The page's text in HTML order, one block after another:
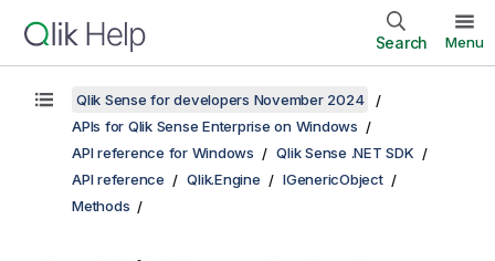
Search Menu
Qlik Sense for developers November 2024
APIs for Qlik Sense Enterprise on Windows
API reference for Windows
Qlik Sense .NET SDK
API reference
Qlik.Engine
IGenericObject
Methods